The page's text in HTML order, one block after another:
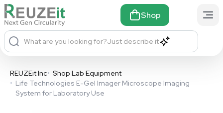
Shop
What are you looking for?Just describe it
REUZEit Inc• Shop Lab Equipment
• Life Technologies E-Gel Imager Microscope Imaging
System for Laboratory Use